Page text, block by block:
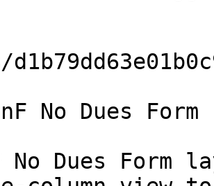
No Dues
No Dues Form